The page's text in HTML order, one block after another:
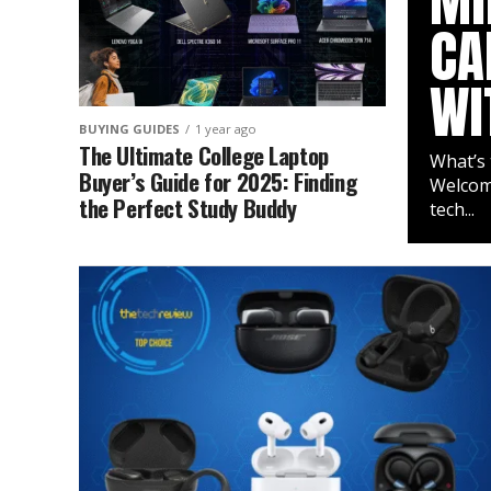
tech...
BUYING GUIDES 1 year ago
The Ultimate College Laptop
Buyer’s Guide for 2025: Finding
the Perfect Study Buddy